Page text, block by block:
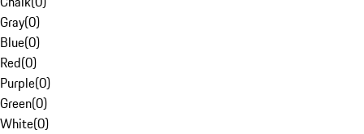
Gray(0)
Blue(0)
Red(0)
Purple(0)
Green(0)
White(0)